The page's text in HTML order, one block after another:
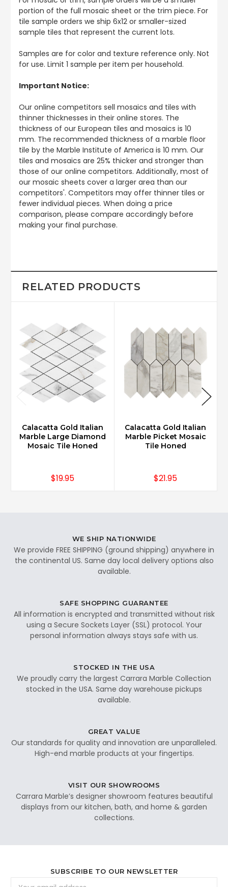
portion of the full mosaic sheet or the trim piece. For
tile sample orders we ship 6x12 or smaller-sized
sample tiles that represent the current lots.
Samples are for color and texture reference only. Not
for use. Limit 1 sample per item per household.
Important Notice:
Our online competitors sell mosaics and tiles with
thinner thicknesses in their online stores. The
thickness of our European tiles and mosaics is 10
mm. The recommended thickness of a marble floor
tile by the Marble Institute of America is 10 mm. Our
tiles and mosaics are 25% thicker and stronger than
those of our online competitors. Additionally, most of
our mosaic sheets cover a larger area than our
competitors'. Competitors may offer thinner tiles or
fewer individual pieces. When doing a price
comparison, please compare accordingly before
making your final purchase.
RELATED PRODUCTS
Calacatta Gold Italian
Marble Large Diamond
Mosaic Tile Honed
$19.95
Calacatta Gold Italian
Marble Picket Mosaic
Tile Honed
$21.95
WE SHIP NATIONWIDE
We provide FREE SHIPPING (ground shipping) anywhere in
the continental US. Same day local delivery options also
available.
SAFE SHOPPING GUARANTEE
All information is encrypted and transmitted without risk
using a Secure Sockets Layer (SSL) protocol. Your
personal information always stays safe with us.
STOCKED IN THE USA
We proudly carry the largest Carrara Marble Collection
stocked in the USA. Same day warehouse pickups
available.
GREAT VALUE
Our standards for quality and innovation are unparalleled.
High-end marble products at your fingertips.
VISIT OUR SHOWROOMS
Carrara Marble’s designer showroom features beautiful
displays from our kitchen, bath, and home & garden
collections.
SUBSCRIBE TO OUR NEWSLETTER